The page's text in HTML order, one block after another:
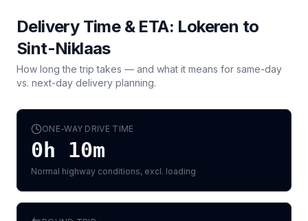
Delivery Time & ETA: Lokeren to
Sint-Niklaas
How long the trip takes — and what it means for same-day
vs. next-day delivery planning.
ONE-WAY DRIVE TIME
0h 10m
Normal highway conditions, excl. loading